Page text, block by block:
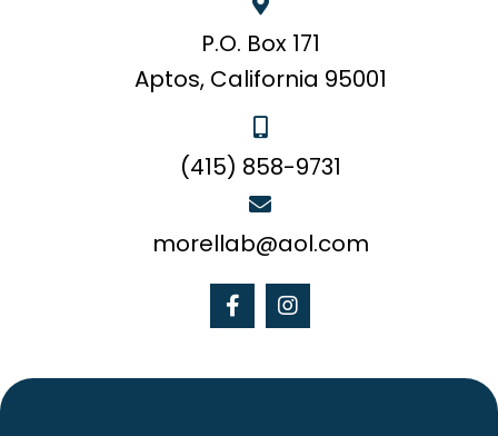
P.O. Box 171
Aptos, California 95001
(415) 858-9731
morellab@aol.com